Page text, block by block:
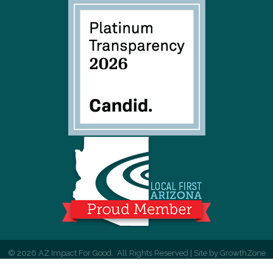
© 2026 AZ Impact For Good. All Rights Reserved | Site by GrowthZone